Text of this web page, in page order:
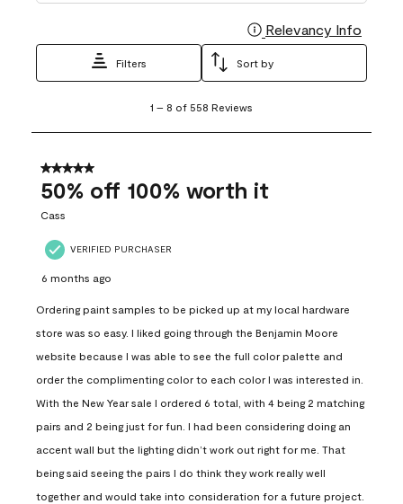
Relevancy Info
Filters Sort by
8
558
Reviews
1 – 8 of 558 Reviews
5 out of 5 stars.
50% off 100% worth it
Cass
VERIFIED PURCHASER
6 months ago
Ordering paint samples to be picked up at my local hardware
store was so easy. I liked going through the Benjamin Moore
website because I was able to see the full color palette and
order the complimenting color to each color I was interested in.
With the New Year sale I ordered 6 total, with 4 being 2 matching
pairs and 2 being just for fun. I had been considering doing an
accent wall but the lighting didn’t work out right for me. That
being said seeing the pairs I do think they work really well
together and would take into consideration for a future project.